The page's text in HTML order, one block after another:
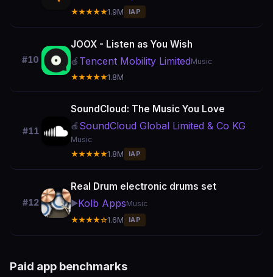
★★★★★1.9M IAP
#10
JOOX - Listen as You Wish
🍎 Tencent Mobility LimitedMusic
★★★★★1.8M
#11
SoundCloud: The Music You Love
🍎 SoundCloud Global Limited & Co KG
Music
★★★★★1.8M IAP
#12
Real Drum electronic drums set
▶️Kolb AppsMusic
★★★★☆1.6M IAP
Paid app benchmarks